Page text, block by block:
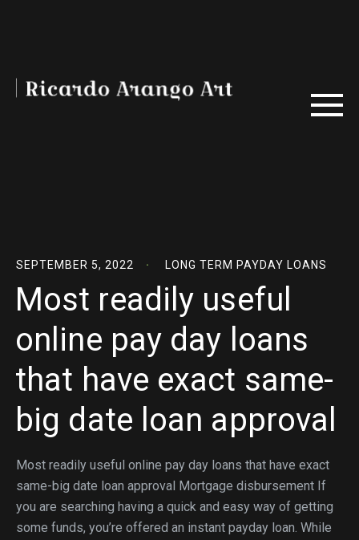
SEPTEMBER 5, 2022 LONG TERM PAYDAY LOANS
Most readily useful
online pay day loans
that have exact same-
big date loan approval
Most readily useful online pay day loans that have exact
same-big date loan approval Mortgage disbursement If
you are searching having a quick and easy way of getting
some funds, you’re offered an instant payday loan. While